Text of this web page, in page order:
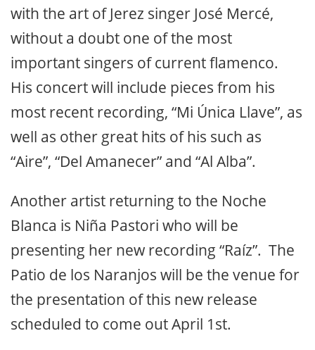
with the art of Jerez singer José Mercé,
without a doubt one of the most
important singers of current flamenco.
His concert will include pieces from his
most recent recording, “Mi Única Llave”, as
well as other great hits of his such as
“Aire”, “Del Amanecer” and “Al Alba”.
Another artist returning to the Noche
Blanca is Niña Pastori who will be
presenting her new recording “Raíz”. The
Patio de los Naranjos will be the venue for
the presentation of this new release
scheduled to come out April 1st.